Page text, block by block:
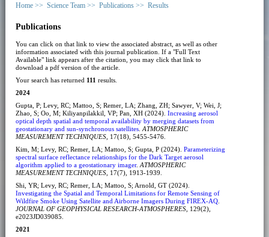
Home >> Science Team >> Publications >> Results
Publications
You can click on that link to view the associated abstract, as well as other
information associated with this journal publication. If a "Full Text
Available" link appears after the citation, you may click that link to
download a pdf version of the article.
Your search has returned 111 results.
2024
Gupta, P; Levy, RC; Mattoo, S; Remer, LA; Zhang, ZH; Sawyer, V; Wei, J;
Zhao, S; Oo, M; Kiliyanpilakkil, VP; Pan, XH (2024). Increasing aerosol
optical depth spatial and temporal availability by merging datasets from
geostationary and sun-synchronous satellites. ATMOSPHERIC
MEASUREMENT TECHNIQUES, 17(18), 5455-5476.
Kim, M; Levy, RC; Remer, LA; Mattoo, S; Gupta, P (2024). Parameterizing
spectral surface reflectance relationships for the Dark Target aerosol
algorithm applied to a geostationary imager. ATMOSPHERIC
MEASUREMENT TECHNIQUES, 17(7), 1913-1939.
Shi, YR; Levy, RC; Remer, LA; Mattoo, S; Arnold, GT (2024).
Investigating the Spatial and Temporal Limitations for Remote Sensing of
Wildfire Smoke Using Satellite and Airborne Imagers During FIREX-AQ.
JOURNAL OF GEOPHYSICAL RESEARCH-ATMOSPHERES, 129(2),
e2023JD039085.
2021